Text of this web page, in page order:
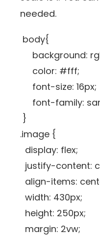
needed.
body{
background:
color: #fff;
font-size: 16px;
font-family:
}
.image {
display: flex;
justify-content:
align-items:
width: 430px;
height: 250px;
margin: 2vw;